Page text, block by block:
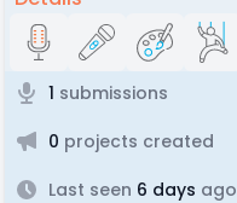
1 submissions
0 projects created
Last seen 6 days ago